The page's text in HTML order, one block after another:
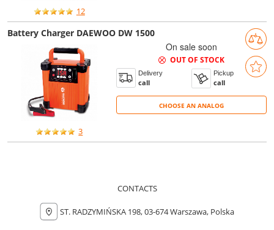
12
Battery Charger DAEWOO DW 1500
3
On sale soon
OUT OF STOCK
Delivery
call
Pickup
call
CHOOSE AN ANALOG
CHOOSE AN ANALOG
CONTACTS
ST. RADZYMIŃSKA 198, 03-674 Warszawa, Polska